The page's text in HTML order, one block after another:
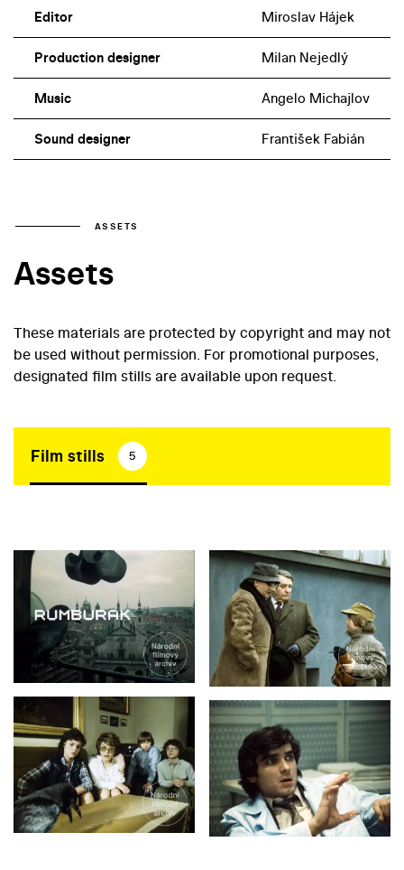
Editor Miroslav Hájek
Production designer Milan Nejedlý
Music Angelo Michajlov
Sound designer František Fabián
ASSETS
Assets
These materials are protected by copyright and may not
be used without permission. For promotional purposes,
designated film stills are available upon request.
Film stills 5